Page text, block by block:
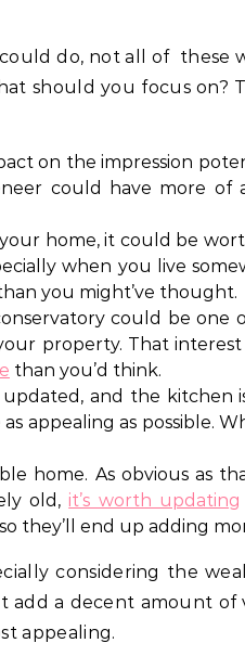
do, not all of these
should you focus on?
on the impression
could have more of
home, it could be
when you live
you might’ve thought.
could be one
property. That
than you’d think.
and the kitchen
appealing as possible.
home. As obvious as
old,it’s worth updating
they’ll end up adding
considering the
a decent amount of
appealing.